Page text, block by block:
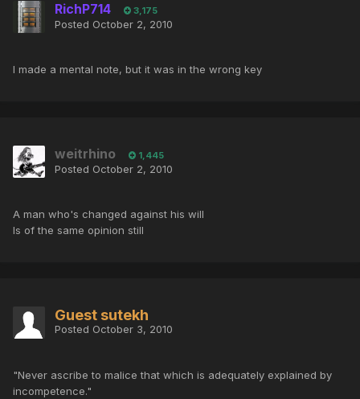
RichP714 3,175
Posted October 2, 2010
I made a mental note, but it was in the wrong key
weitrhino 1,445
Posted October 2, 2010
A man who's changed against his will
Is of the same opinion still
Guest sutekh
Posted October 3, 2010
"Never ascribe to malice that which is adequately explained by
incompetence."